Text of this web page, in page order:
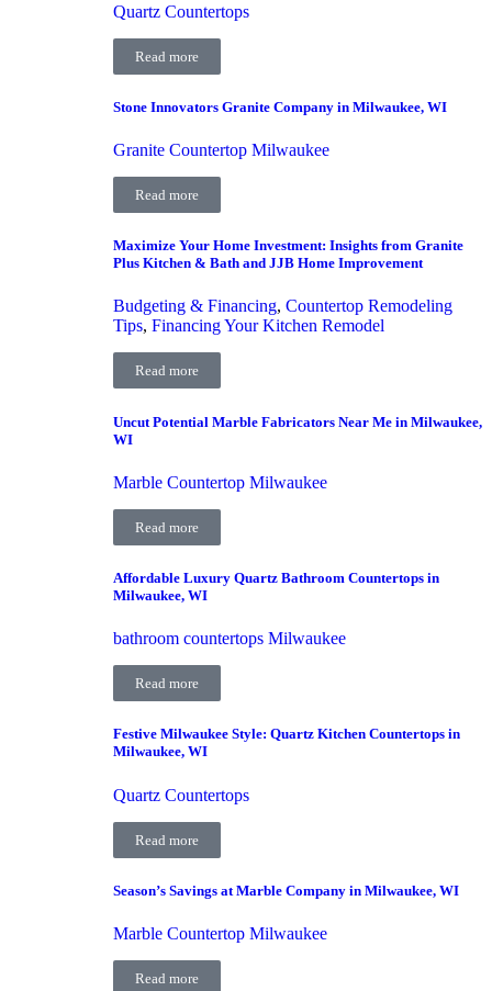
Quartz Countertops
Read more
Stone Innovators Granite Company in Milwaukee, WI
Granite Countertop Milwaukee
Read more
Maximize Your Home Investment: Insights from Granite
Plus Kitchen & Bath and JJB Home Improvement
Budgeting & Financing, Countertop Remodeling
Tips, Financing Your Kitchen Remodel
Read more
Uncut Potential Marble Fabricators Near Me in Milwaukee,
WI
Marble Countertop Milwaukee
Read more
Affordable Luxury Quartz Bathroom Countertops in
Milwaukee, WI
bathroom countertops Milwaukee
Read more
Festive Milwaukee Style: Quartz Kitchen Countertops in
Milwaukee, WI
Quartz Countertops
Read more
Season’s Savings at Marble Company in Milwaukee, WI
Marble Countertop Milwaukee
Read more